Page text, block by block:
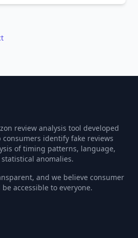
review analysis tool developed
consumers identify fake reviews
of timing patterns, language,
anomalies.
and we believe consumer
accessible to everyone.